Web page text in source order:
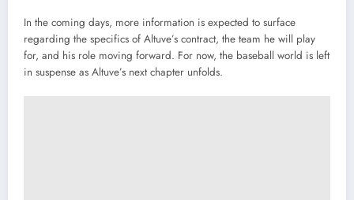
In the coming days, more information is expected to surface
regarding the specifics of Altuve’s contract, the team he will play
for, and his role moving forward. For now, the baseball world is left
in suspense as Altuve’s next chapter unfolds.